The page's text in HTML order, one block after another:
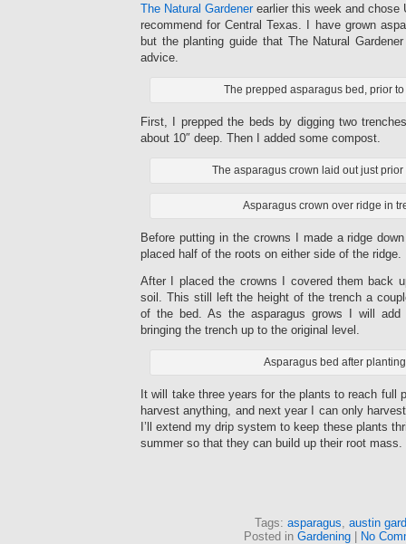
The Natural Gardenerearlier this week and chose
recommend for Central Texas. I have grown
but the planting guide that The Natural
advice.
The prepped asparagus bed, prior
First, I prepped the beds by digging two
about 10″ deep. Then I added some compost.
The asparagus crown laid out just
Asparagus crown over ridge in
Before putting in the crowns I made a ridge
placed half of the roots on either side of the ridge.
After I placed the crowns I covered them back
soil. This still left the height of the trench a
of the bed. As the asparagus grows I will
bringing the trench up to the original level.
Asparagus bed after
It will take three years for the plants to reach full
harvest anything, and next year I can only
I’ll extend my drip system to keep these plants
summer so that they can build up their root mass.
Tags: asparagus austin
Posted in Gardening| No